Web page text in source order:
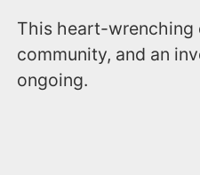
This heart-wrenching
community, and an
ongoing.